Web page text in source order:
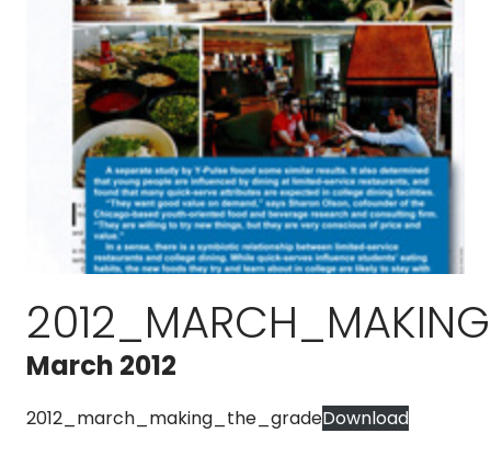
March 2012
2012_march_making_the_gradeDownload